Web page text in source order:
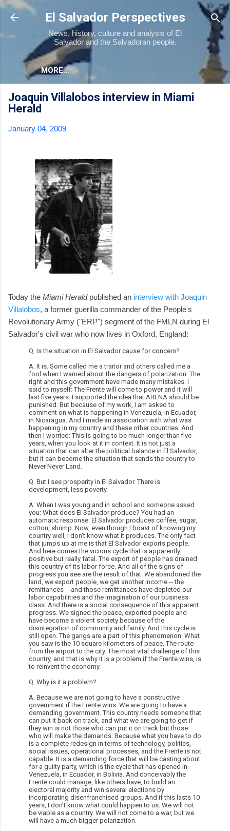
Skip to main content
El Salvador Perspectives
News, history, culture and analysis of El
Salvador and the Salvadoran people.
MORE…
Joaquin Villalobos interview in Miami
Herald
January 04, 2009
Today the Miami Heraldpublished an interview with Joaquin
Villalobos, a former guerilla commander of the People's
Revolutionary Army ("ERP") segment of the FMLN during El
Salvador's civil war who now lives in Oxford, England:
Q. Is the situation in El Salvador cause for concern?
A. It is. Some called me a traitor and others called me a
fool when I warned about the dangers of polarization. The
right and this government have made many mistakes. I
said to myself: The Frente will come to power and it will
last five years. I supported the idea that ARENA should be
punished. But because of my work, I am asked to
comment on what is happening in Venezuela, in Ecuador,
in Nicaragua. And I made an association with what was
happening in my country and these other countries. And
then I worried: This is going to be much longer than five
years, when you look at it in context. It is not just a
situation that can alter the political balance in El Salvador,
but it can become the situation that sends the country to
Never Never Land.
Q. But I see prosperity in El Salvador. There is
development, less poverty.
A. When I was young and in school and someone asked
you: What does El Salvador produce? You had an
automatic response: El Salvador produces coffee, sugar,
cotton, shrimp. Now, even though I boast of knowing my
country well, I don't know what it produces. The only fact
that jumps up at me is that El Salvador exports people.
And here comes the vicious cycle that is apparently
positive but really fatal. The export of people has drained
this country of its labor force. And all of the signs of
progress you see are the result of that. We abandoned the
land, we export people, we get another income -- the
remittances -- and those remittances have depleted our
labor capabilities and the imagination of our business
class. And there is a social consequence of this apparent
progress. We signed the peace, exported people and
have become a violent society because of the
disintegration of community and family. And this cycle is
still open. The gangs are a part of this phenomenon. What
you saw is the 10 square kilometers of peace. The route
from the airport to the city. The most vital challenge of this
country, and that is why it is a problem if the Frente wins, is
to reinvent the economy.
Q. Why is it a problem?
A. Because we are not going to have a constructive
government if the Frente wins. We are going to have a
demanding government. This country needs someone that
can put it back on track, and what we are going to get if
they win is not those who can put it on track but those
who will make the demands. Because what you have to do
is a complete redesign in terms of technology, politics,
social issues, operational processes, and the Frente is not
capable. It is a demanding force that will be casting about
for a guilty party, which is the cycle that has opened in
Venezuela, in Ecuador, in Bolivia. And conceivably the
Frente could manage, like others have, to build an
electoral majority and win several elections by
incorporating disenfranchised groups. And if this lasts 10
years, I don't know what could happen to us. We will not
be viable as a country. We will not come to a war, but we
will have a much bigger polarization.